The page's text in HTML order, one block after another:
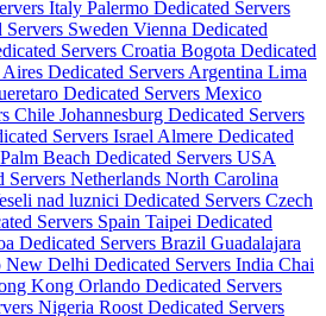
Italy Palermo Dedicated Servers
Sweden Vienna Dedicated
Servers Croatia Bogota Dedicated
Dedicated Servers Argentina Lima
Dedicated Servers Mexico
Chile Johannesburg Dedicated Servers
Servers Israel Almere Dedicated
Beach Dedicated Servers USA
Netherlands North Carolina
nad luznici­ Dedicated Servers Czech
Servers Spain Taipei Dedicated
Dedicated Servers Brazil Guadalajara
New Delhi Dedicated Servers India Chai
Kong Orlando Dedicated Servers
Nigeria Roost Dedicated Servers